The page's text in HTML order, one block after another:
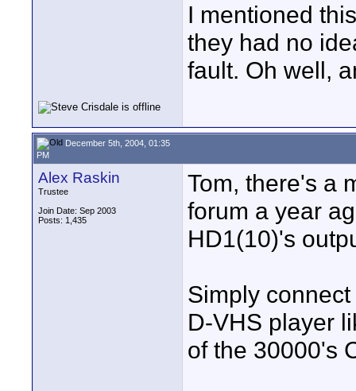
I mentioned
they had no
fault. Oh well,
December 5th, 2004, 01:35
PM
Alex Raskin
Trustee
Join Date: Sep 2003
Posts: 1,435
Tom, there's a
forum a year
HD1(10)'s
Simply
D-VHS player
of the 30000's